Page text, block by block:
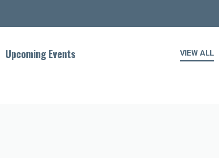
Upcoming Events VIEW ALL